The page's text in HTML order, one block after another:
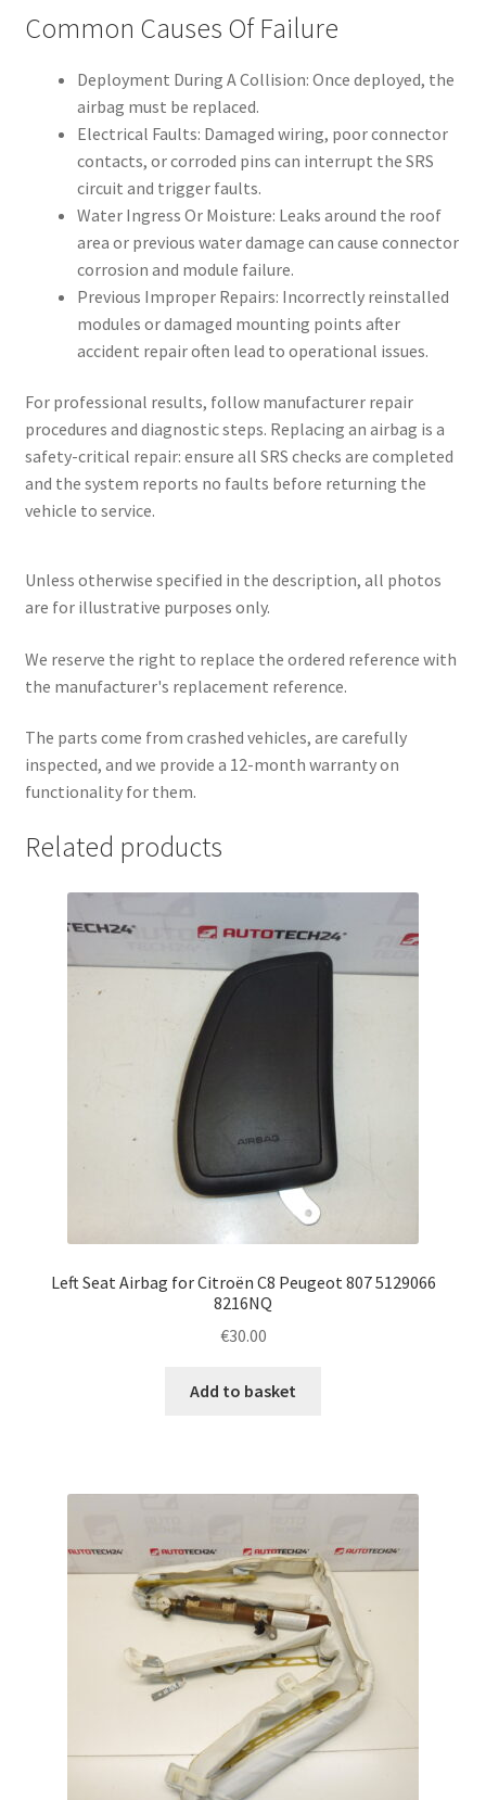
Common Causes Of Failure
Deployment During A Collision: Once deployed, the
airbag must be replaced.
Electrical Faults: Damaged wiring, poor connector
contacts, or corroded pins can interrupt the SRS
circuit and trigger faults.
Water Ingress Or Moisture: Leaks around the roof
area or previous water damage can cause connector
corrosion and module failure.
Previous Improper Repairs: Incorrectly reinstalled
modules or damaged mounting points after
accident repair often lead to operational issues.
For professional results, follow manufacturer repair
procedures and diagnostic steps. Replacing an airbag is a
safety-critical repair: ensure all SRS checks are completed
and the system reports no faults before returning the
vehicle to service.
Unless otherwise specified in the description, all photos
are for illustrative purposes only.
We reserve the right to replace the ordered reference with
the manufacturer's replacement reference.
The parts come from crashed vehicles, are carefully
inspected, and we provide a 12-month warranty on
functionality for them.
Related products
Left Seat Airbag for Citroën C8 Peugeot 807 5129066
8216NQ
€30.00
Add to basket